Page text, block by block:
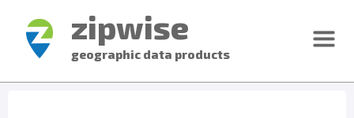
zipwise
geographic data products